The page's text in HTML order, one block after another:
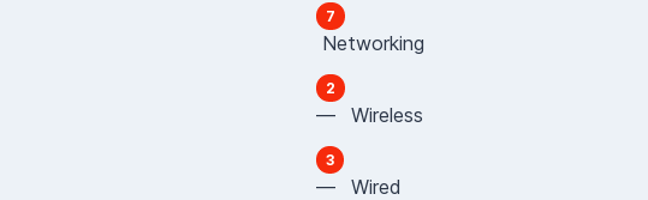
7
Networking
2
— Wireless
3
— Wired